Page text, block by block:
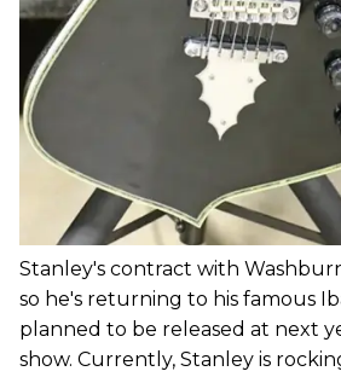
Stanley's contract with
so he's returning to his famous
planned to be released at next
show. Currently, Stanley is